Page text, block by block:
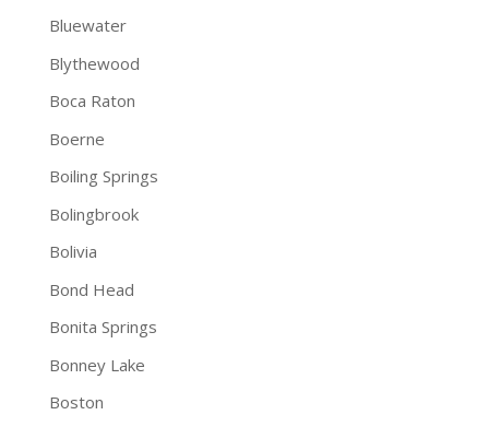
Bluewater
Blythewood
Boca Raton
Boerne
Boiling Springs
Bolingbrook
Bolivia
Bond Head
Bonita Springs
Bonney Lake
Boston